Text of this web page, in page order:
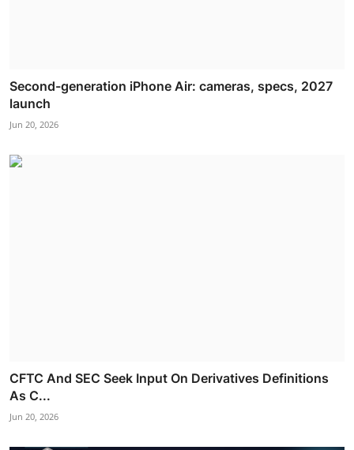
Second-generation iPhone Air: cameras, specs, 2027
launch
Jun 20, 2026
CFTC And SEC Seek Input On Derivatives Definitions
As C...
Jun 20, 2026